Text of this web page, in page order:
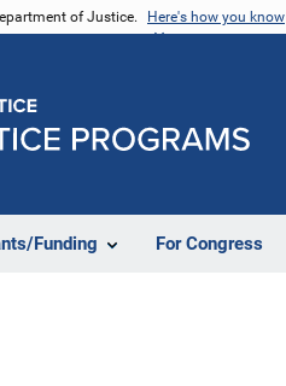
of Justice. Here's how you know
Funding For Congress